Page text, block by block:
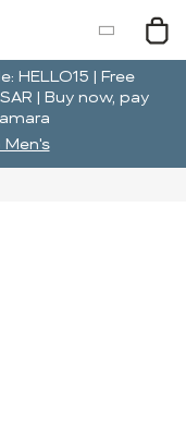
HELLO15 | Free
| Buy now, pay